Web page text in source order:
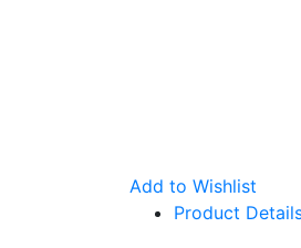
Add to Wishlist
Product